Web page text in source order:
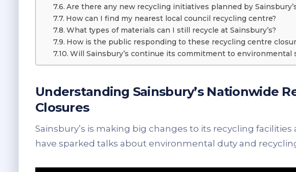
Are there any new recycling initiatives planned by
How can I find my nearest local council recycling centre?
What types of materials can I still recycle at Sainsbury’s?
How is the public responding to these recycling centre
Will Sainsbury’s continue its commitment to environmental
Understanding Sainsbury’s Nationwide
Closures
Sainsbury’s is making big changes to its recycling facilities
have sparked talks about environmental duty and